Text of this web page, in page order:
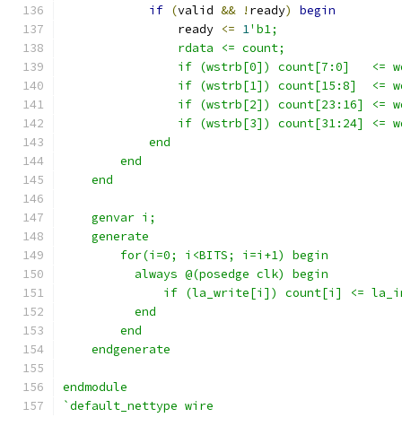
if (valid && ! ready)
begin
                ready
<= 1'b1;
                rdata <= count;
if (wstrb[0]) count[7:0]   <=
if (wstrb[1]) count[15:8]  <=
if (wstrb[2]) count[23:16] <=
if (wstrb[3]) count[31:24] <=
            end
        end
    end
    genvar i;
    generate
        for(i=0; i<BITS; i=i+1) begin
          always @(posedge clk) begin
if (la_write[i]) count[i] <=
          end
        end
    endgenerate
endmodule
`default_nettype wire